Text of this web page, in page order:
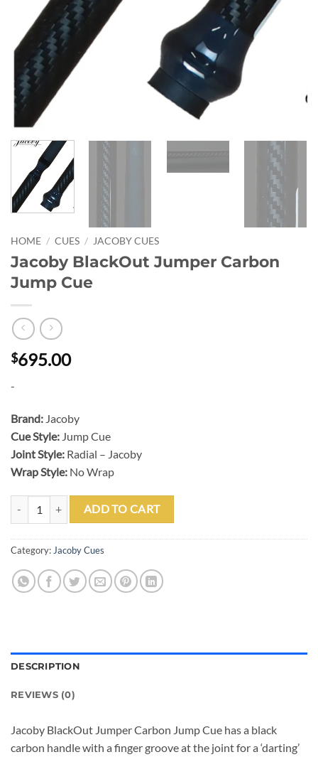
HOME / CUES / JACOBY CUES
Jacoby BlackOut Jumper Carbon
Jump Cue
$695.00
-
Brand: Jacoby
Cue Style: Jump Cue
Joint Style: Radial – Jacoby
Wrap Style: No Wrap
Jacoby BlackOut Jumper Carbon Jump Cue quantity
ADD TO CART
Category: Jacoby Cues
DESCRIPTION
REVIEWS (0)
Jacoby BlackOut Jumper Carbon Jump Cue has a black
carbon handle with a finger groove at the joint for a ‘darting’